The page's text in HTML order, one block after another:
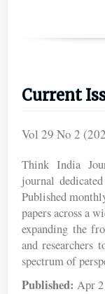
Current
Vol 29 No 2
Think India
journal
Published
papers across a
expanding the
and researchers
spectrum of
Published: Apr